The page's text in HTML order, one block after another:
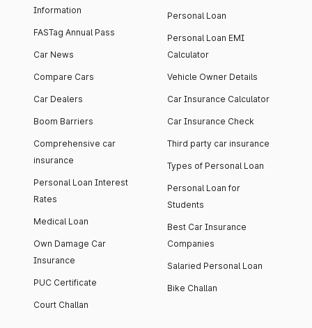
Information
FASTag Annual Pass
Car News
Compare Cars
Car Dealers
Boom Barriers
Comprehensive car
insurance
Personal Loan Interest
Rates
Medical Loan
Own Damage Car
Insurance
PUC Certificate
Court Challan
Personal Loan
Personal Loan EMI
Calculator
Vehicle Owner Details
Car Insurance Calculator
Car Insurance Check
Third party car insurance
Types of Personal Loan
Personal Loan for
Students
Best Car Insurance
Companies
Salaried Personal Loan
Bike Challan